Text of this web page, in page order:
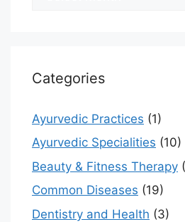
Categories
Ayurvedic Practices (1)
Ayurvedic Specialities (10)
Beauty & Fitness Therapy
Common Diseases (19)
Dentistry and Health (3)